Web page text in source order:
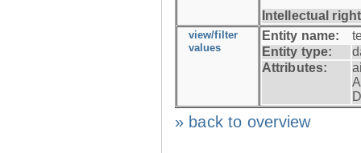
Intellectual
view/filter
values
Entity name:
Entity type:
Attributes:
» back to overview